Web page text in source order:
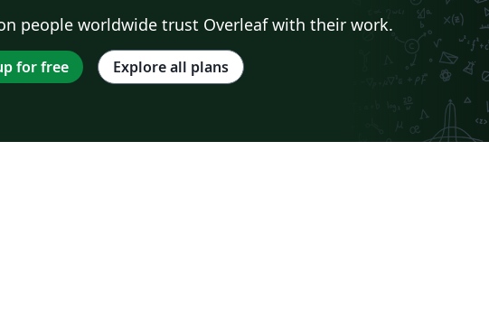
people worldwide trust Overleaf with their work.
for free Explore all plans